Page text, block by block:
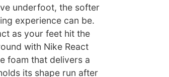
underfoot, the softer
experience can be.
as your feet hit the
with Nike React
foam that delivers a
its shape run after